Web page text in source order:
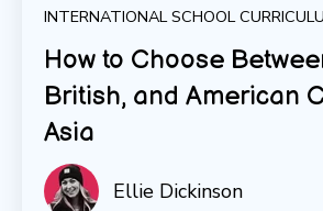
INTERNATIONAL SCHOOL
How to Choose
British, and American
Asia
Ellie Dickinson